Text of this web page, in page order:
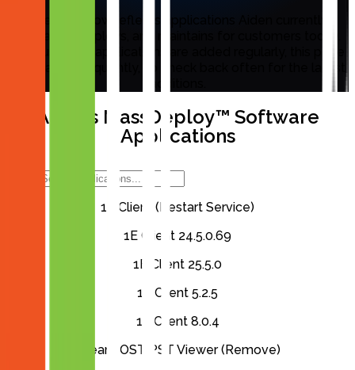
Aiden’s MassDeploy™ Software
Applications
1E Client (Restart Service)
1E Client 24.5.0.69
1E Client 25.5.0
1E Client 5.2.5
1E Client 8.0.4
4Team OST PST Viewer (Remove)